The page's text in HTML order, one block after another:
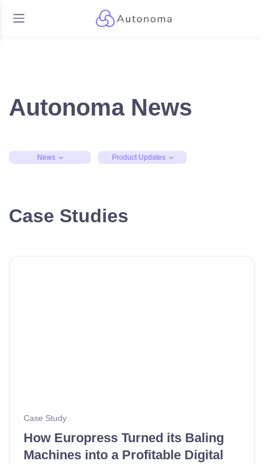
Autonoma News
News Product Updates
Case Studies
Case Study
How Europress Turned its Baling
Machines into a Profitable Digital